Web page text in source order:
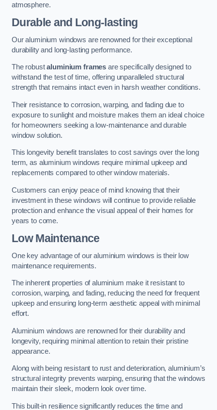
atmosphere.
Durable and Long-lasting
Our aluminium windows are renowned for their exceptional
durability and long-lasting performance.
The robustaluminium frames are specifically designed to
withstand the test of time, offering unparalleled structural
strength that remains intact even in harsh weather conditions.
Their resistance to corrosion, warping, and fading due to
exposure to sunlight and moisture makes them an ideal choice
for homeowners seeking a low-maintenance and durable
window solution.
This longevity benefit translates to cost savings over the long
term, as aluminium windows require minimal upkeep and
replacements compared to other window materials.
Customers can enjoy peace of mind knowing that their
investment in these windows will continue to provide reliable
protection and enhance the visual appeal of their homes for
years to come.
Low Maintenance
One key advantage of our aluminium windows is their low
maintenance requirements.
The inherent properties of aluminium make it resistant to
corrosion, warping, and fading, reducing the need for frequent
upkeep and ensuring long-term aesthetic appeal with minimal
effort.
Aluminium windows are renowned for their durability and
longevity, requiring minimal attention to retain their pristine
appearance.
Along with being resistant to rust and deterioration, aluminium’s
structural integrity prevents warping, ensuring that the windows
maintain their sleek, modern look over time.
This built-in resilience significantly reduces the time and